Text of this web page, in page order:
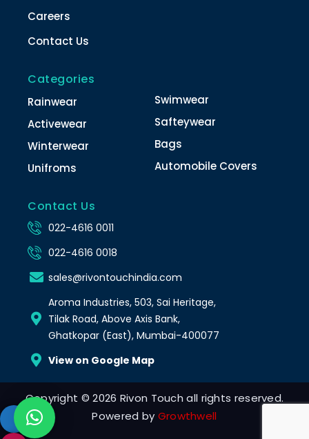
Careers
Contact Us
Categories
Rainwear
Activewear
Winterwear
Unifroms
Swimwear
Safteywear
Bags
Automobile Covers
Contact Us
022-4616 0011
022-4616 0018
sales@rivontouchindia.com
Aroma Industries, 503, Sai Heritage,
Tilak Road, Above Axis Bank,
Ghatkopar (East), Mumbai-400077
View on Google Map
Copyright © 2026 Rivon Touch all rights reserved.
Powered by Growthwell